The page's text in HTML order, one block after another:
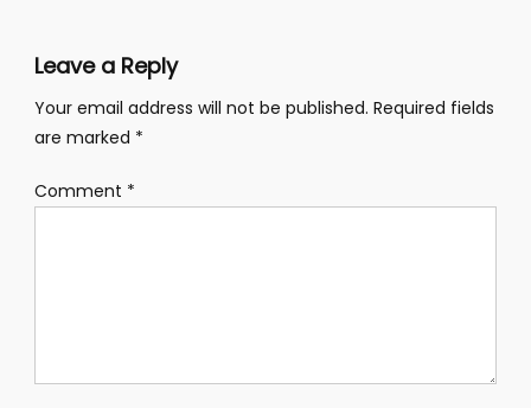
Leave a Reply
Your email address will not be published. Required fields
are marked *
Comment *